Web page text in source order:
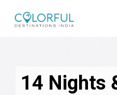
14 Nights